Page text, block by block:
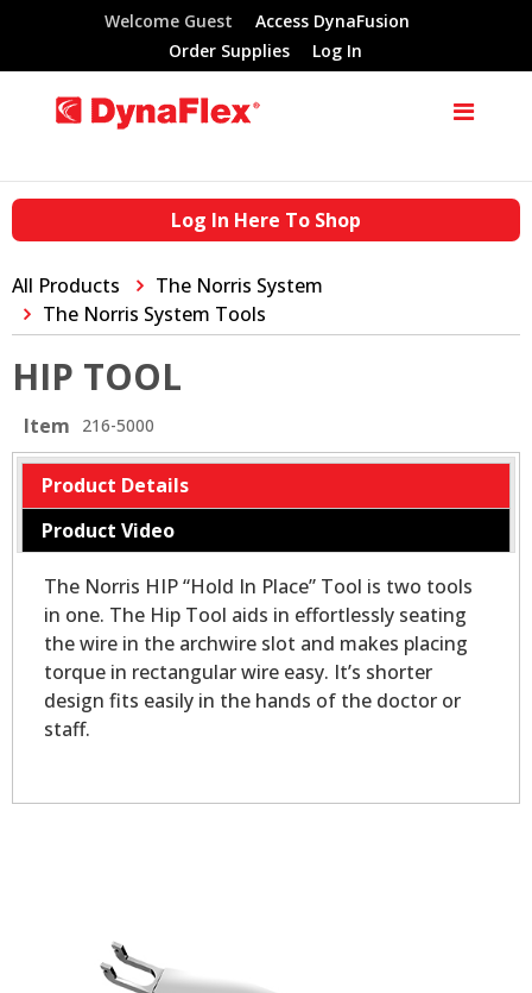
Welcome Guest
Access DynaFusion
Order Supplies
Log In
Log In Here To Shop
All Products
The Norris System
The Norris System Tools
HIP TOOL
Item 216-5000
Product Details
Product Video
The Norris HIP “Hold In Place” Tool is two tools
in one. The Hip Tool aids in effortlessly seating
the wire in the archwire slot and makes placing
torque in rectangular wire easy. It’s shorter
design fits easily in the hands of the doctor or
staff.